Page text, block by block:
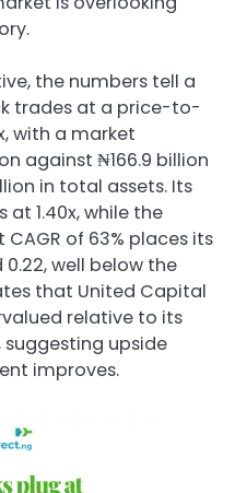
the numbers tell a
trades at a price-to-
with a market
against ₦166.9 billion
in total assets. Its
1.40x, while the
of 63% places its
0.22, well below the
that United Capital
relative to its
upside
improves.